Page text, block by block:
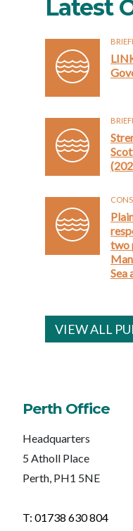
Latest
two
Sea
VIEW ALL
Perth Office
Headquarters
5 Atholl Place
Perth, PH1 5NE
T: 01738 630 804